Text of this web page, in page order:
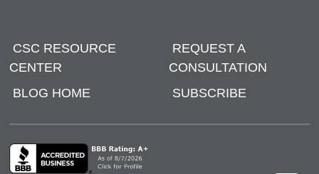
CSC RESOURCE
CENTER
REQUEST A
CONSULTATION
BLOG HOME
SUBSCRIBE